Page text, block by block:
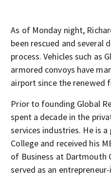
As of Monday night,
been rescued and several
process. Vehicles such as
armored convoys have
airport since the renewed
Prior to founding Global
spent a decade in the
services industries. He is
College and received his
of Business at Dartmouth
served as an